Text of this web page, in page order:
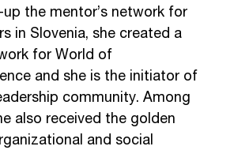
the mentor’s network for
in Slovenia, she created a
for World of
and she is the initiator of
community. Among
also received the golden
and social